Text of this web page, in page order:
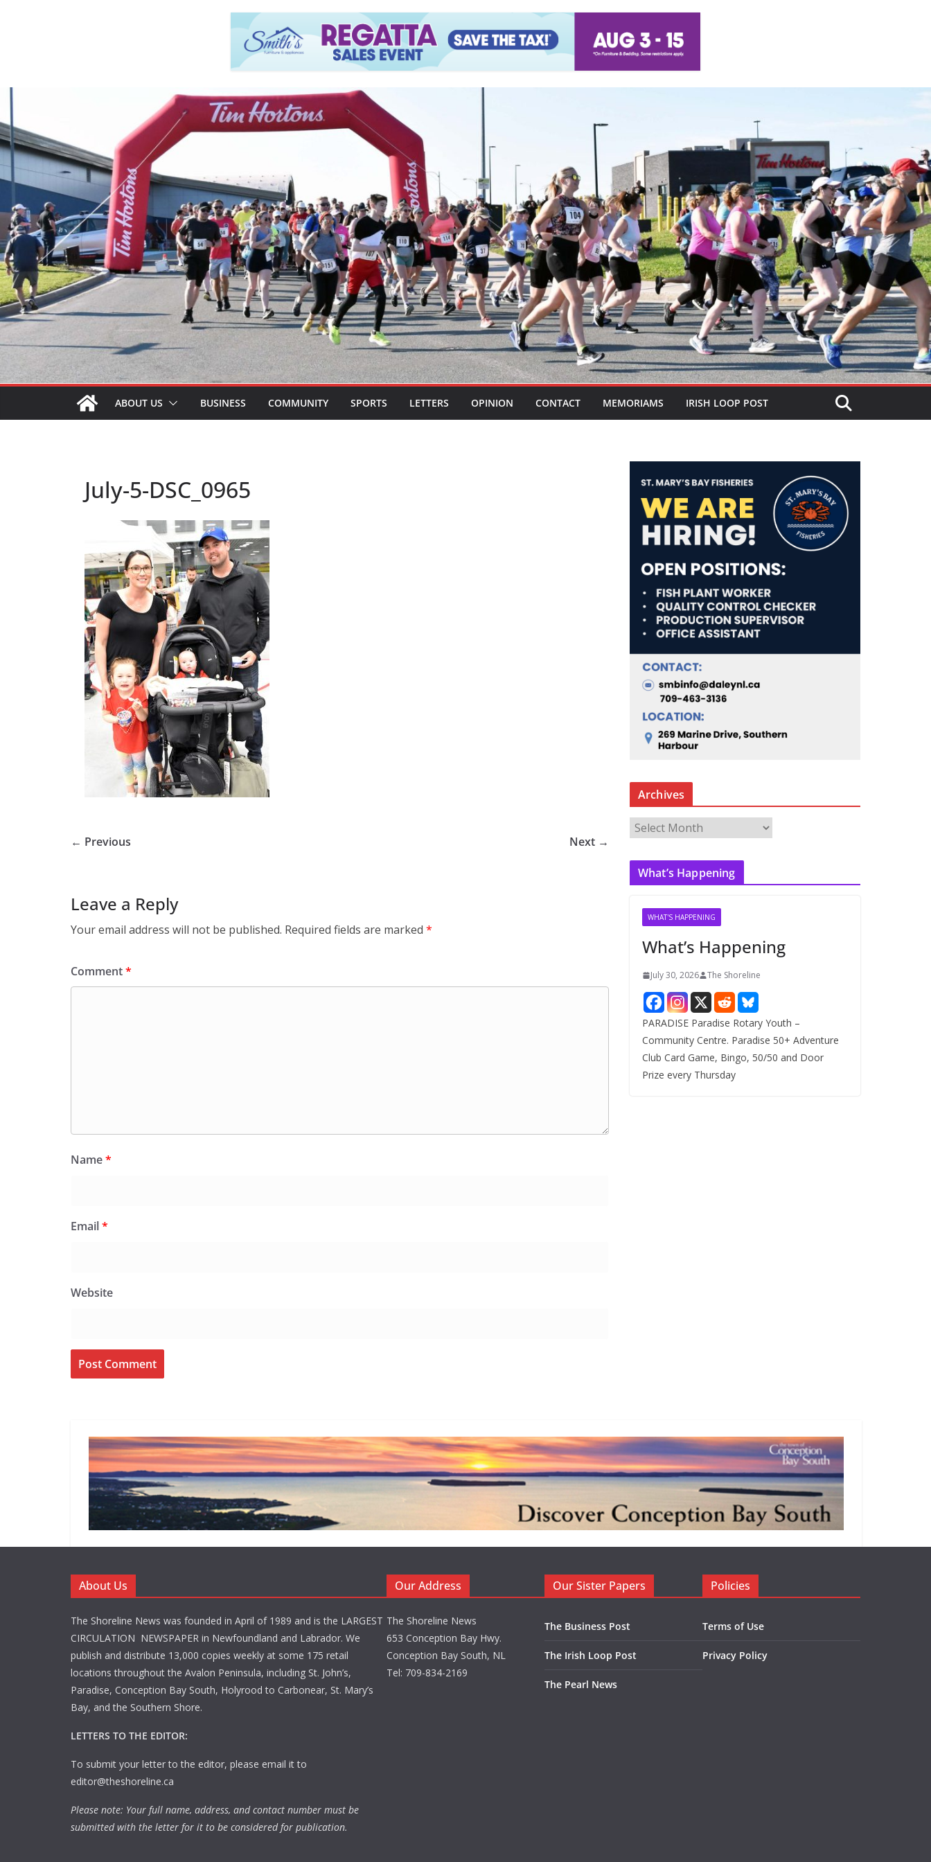
ABOUT US BUSINESS COMMUNITY SPORTS LETTERS OPINION CONTACT MEMORIAMS IRISH LOOP POST
July-5-DSC_0965
← Previous Next →
Leave a Reply
Your email address will not be published. Required fields are marked *
Comment*
Name*
Email*
Website
Archives
c
What’s Happening
WHAT'S HAPPENING
What’s Happening
July 30, 2026 The Shoreline
PARADISE Paradise Rotary Youth –
Community Centre. Paradise 50+ Adventure
Club Card Game, Bingo, 50/50 and Door
Prize every Thursday
About Us
The Shoreline News was founded in April of 1989 and is the LARGEST
CIRCULATION NEWSPAPER in Newfoundland and Labrador. We
publish and distribute 13,000 copies weekly at some 175 retail
locations throughout the Avalon Peninsula, including St. John’s,
Paradise, Conception Bay South, Holyrood to Carbonear, St. Mary’s
Bay, and the Southern Shore.
LETTERS TO THE EDITOR:
To submit your letter to the editor, please email it to
editor@theshoreline.ca
Please note: Your full name, address, and contact number must be
submitted with the letter for it to be considered for publication.
Our Address
The Shoreline News
653 Conception Bay Hwy.
Conception Bay South, NL
Tel: 709-834-2169
Our Sister Papers
The Business Post
The Irish Loop Post
The Pearl News
Policies
Terms of Use
Privacy Policy